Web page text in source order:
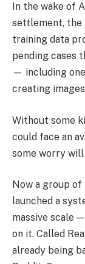
In the wake of
settlement, the
training data
pending cases
— including
creating
Without some
could face an
some worry
Now a group
launched a
massive scale
on it. Called
already being